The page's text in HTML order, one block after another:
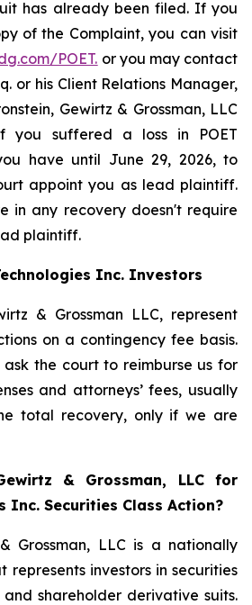
has already been filed. If you
of the Complaint, you can visit
POET. or you may contact
or his Client Relations Manager,
Gewirtz & Grossman, LLC
you suffered a loss in POET
have until June 29, 2026, to
appoint you as lead plaintiff.
in any recovery doesn't require
plaintiff.
Inc. Investors
& Grossman LLC, represent
on a contingency fee basis.
the court to reimburse us for
and attorneys’ fees, usually
total recovery, only if we are
& Grossman, LLC for
Inc. Securities Class Action?
Grossman, LLC is a nationally
represents investors in securities
shareholder derivative suits.